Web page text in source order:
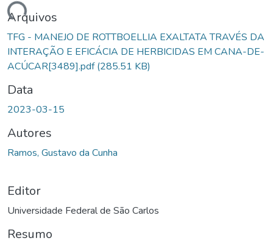
Arquivos
TFG - MANEJO DE ROTTBOELLIA EXALTATA TRAVÉS DA
INTERAÇÃO E EFICÁCIA DE HERBICIDAS EM CANA-DE-
ACÚCAR[3489].pdf(285.51 KB)
Data
2023-03-15
Autores
Ramos, Gustavo da Cunha
Editor
Universidade Federal de São Carlos
Resumo